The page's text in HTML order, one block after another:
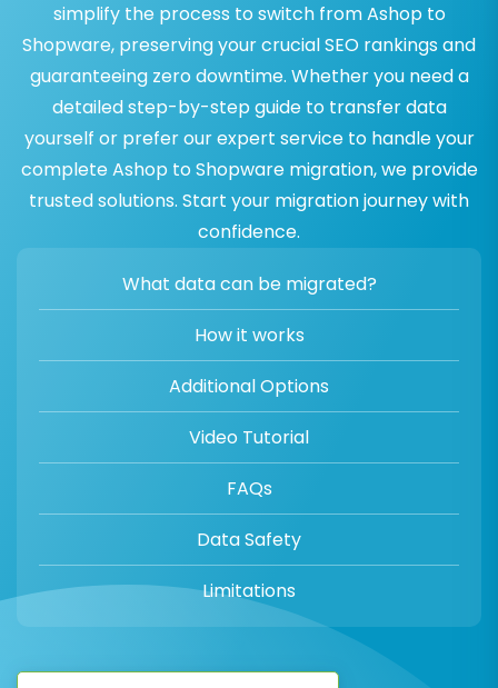
simplify the process to switch from Ashop to
Shopware, preserving your crucial SEO rankings and
guaranteeing zero downtime. Whether you need a
detailed step-by-step guide to transfer data
yourself or prefer our expert service to handle your
complete Ashop to Shopware migration, we provide
trusted solutions. Start your migration journey with
confidence.
What data can be migrated?
How it works
Additional Options
Video Tutorial
FAQs
Data Safety
Limitations